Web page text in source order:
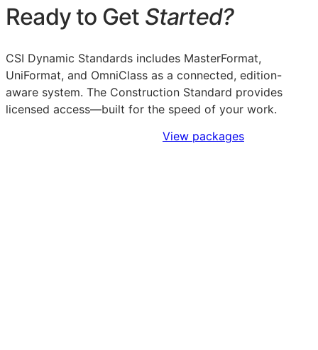
Ready to Get Started?
CSI Dynamic Standards includes MasterFormat,
UniFormat, and OmniClass as a connected, edition-
aware system. The Construction Standard provides
licensed access—built for the speed of your work.
View packages